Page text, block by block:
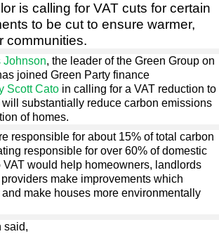
is calling for VAT cuts for certain
to be cut to ensure warmer,
communities.
Johnson, the leader of the Green Group on
joined Green Party finance
Scott Cato in calling for a VAT reduction to
substantially reduce carbon emissions
of homes.
responsible for about 15% of total carbon
responsible for over 60% of domestic
VAT would help homeowners, landlords
make improvements which
make houses more environmentally
said,